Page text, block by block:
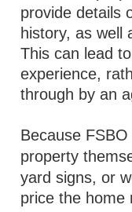
provide details
history, as well
This can lead
experience,
through by an
Because
property
yard signs, or
price the home